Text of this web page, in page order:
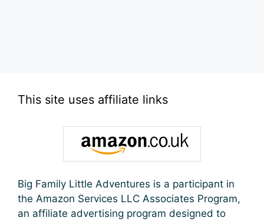
This site uses affiliate links
Big Family Little Adventures is a participant in
the Amazon Services LLC Associates Program,
an affiliate advertising program designed to